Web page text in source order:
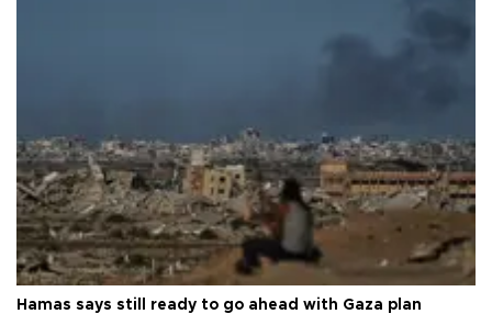
Hamas says still ready to go ahead with Gaza plan